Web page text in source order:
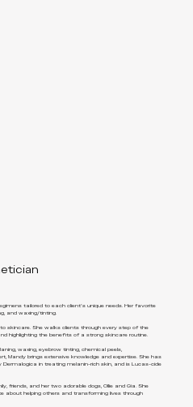
tailored to each client's unique needs. Her favorite
and waxing/tinting.
skincare. She walks clients through every step of the
highlighting the benefits of a strong skincare routine.
waxing, eyebrow tinting, chemical peels,
Mandy brings extensive knowledge and expertise. She has
in treating melanin-rich skin, and is Lucas-cide
friends, and her two adorable dogs, Ollie and Gia. She
about helping others and transforming lives through